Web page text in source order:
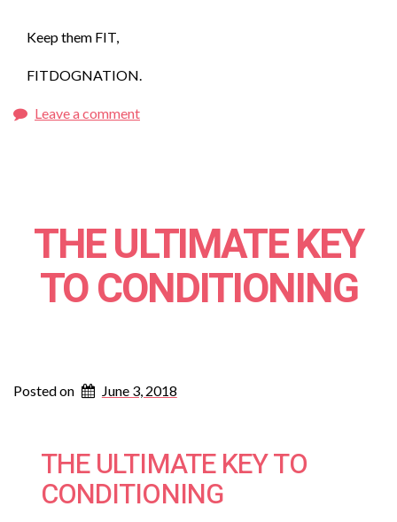
Keep them FIT,
FITDOGNATION.
Leave a comment
THE ULTIMATE KEY
TO CONDITIONING
Posted on June 3, 2018
THE ULTIMATE KEY TO
CONDITIONING